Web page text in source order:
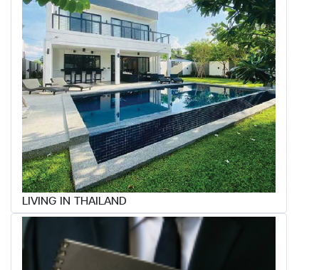
LIVING IN THAILAND